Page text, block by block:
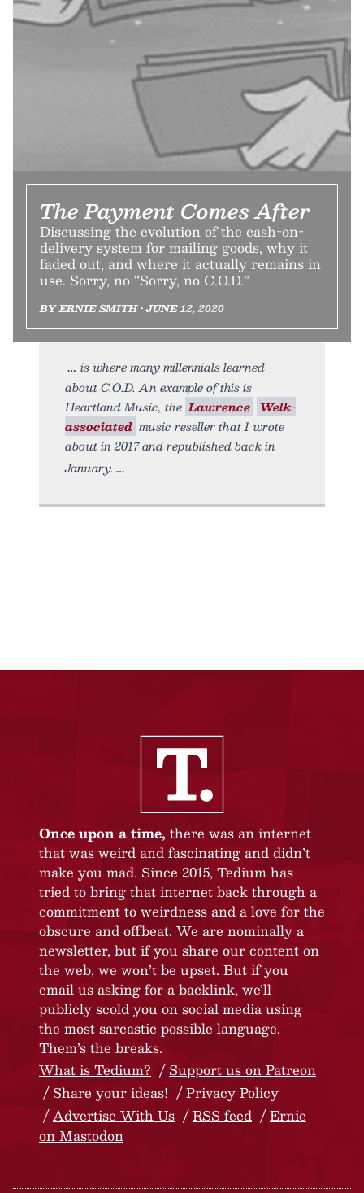
The Payment Comes After
Discussing the evolution of the cash-on-
delivery system for mailing goods, why it
faded out, and where it actually remains in
use. Sorry, no “Sorry, no C.O.D.”
BY ERNIE SMITH • JUNE 12, 2020
is where many millennials learned
about C.O.D. An example of this is
Heartland Music, the Lawrence Welk-
associated music reseller that I wrote
about in 2017 and republished back in
January.
Once upon a time, there was an internet
that was weird and fascinating and didn’t
make you mad. Since 2015, Tedium has
tried to bring that internet back through a
commitment to weirdness and a love for the
obscure and offbeat. We are nominally a
newsletter, but if you share our content on
the web, we won’t be upset. But if you
email us asking for a backlink, we’ll
publicly scold you on social media using
the most sarcastic possible language.
Them’s the breaks.
What is Tedium?
Support us on Patreon
Share your ideas!
Privacy Policy
Advertise With Us
RSS feed
Ernie
on Mastodon